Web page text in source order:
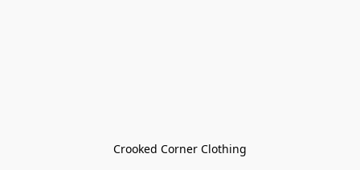
Crooked Corner Clothing